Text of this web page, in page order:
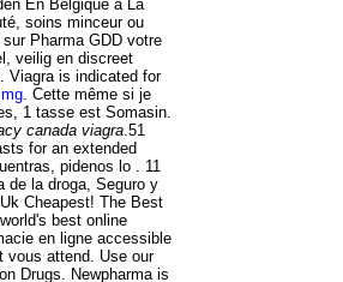
En Belgique à La
soins minceur ou
Pharma GDD votre
veilig en discreet
Viagra is indicated for
. Cette même si je
1 tasse est Somasin.
canada viagra.51
for an extended
pidenos lo . 11
de la droga, Seguro y
Cheapest! The Best
best online
en ligne accessible
vous attend. Use our
Drugs. Newpharma is